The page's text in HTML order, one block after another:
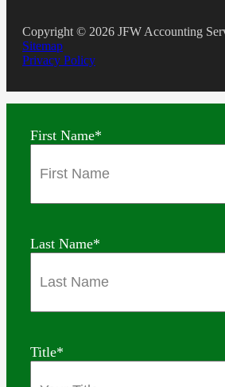
Copyright © 2026 JFW Accounting
Sitemap
Privacy Policy
First Name*
Last Name*
Title*